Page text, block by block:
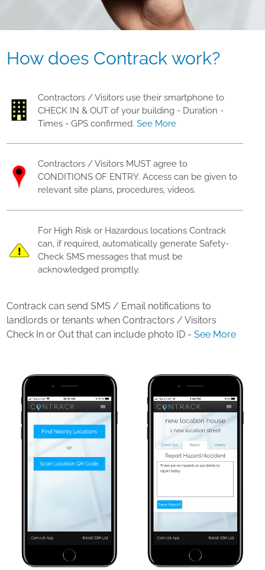
How does Contrack work?
Contractors / Visitors use their smartphone to
CHECK IN & OUT of your building - Duration -
Times - GPS confirmed.See More
Contractors / Visitors MUST agree to
CONDITIONS OF ENTRY. Access can be given to
relevant site plans, procedures, videos.
For High Risk or Hazardous locations Contrack
can, if required, automatically generate Safety-
Check SMS messages that must be
acknowledged promptly.
Contrack can send SMS / Email notifications to
landlords or tenants when Contractors / Visitors
Check In or Out that can include photo ID -See More